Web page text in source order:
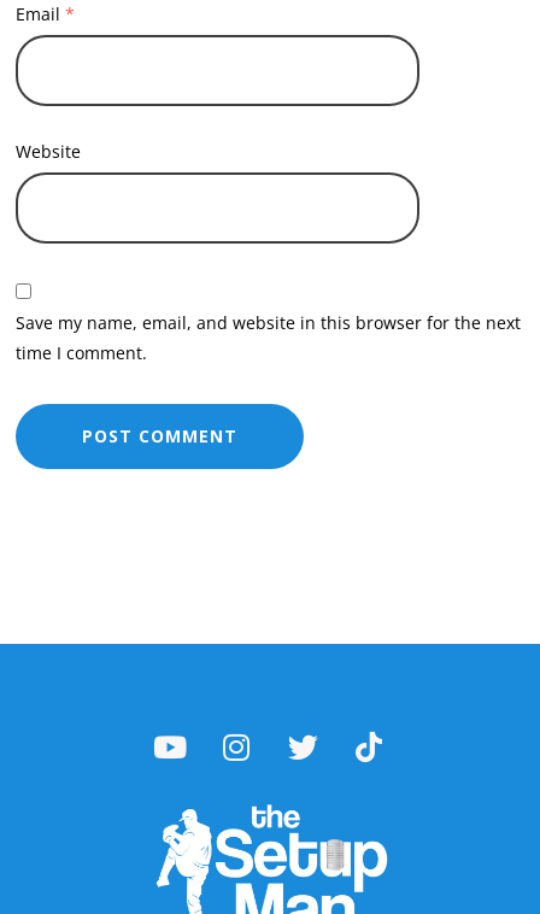
Email*
Website
Save my name, email, and website in this browser for the next
time I comment.